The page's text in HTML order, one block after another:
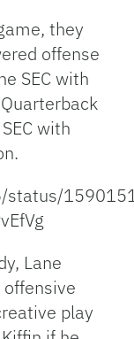
they
offense
SEC with
with
status/
Lane
play